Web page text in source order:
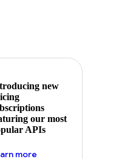
new
our most
APIs
more